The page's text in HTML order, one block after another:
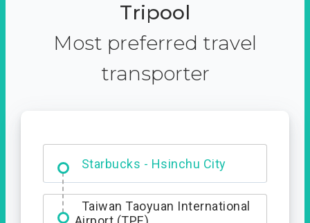
Tripool
Most preferred travel
transporter
Starbucks - Hsinchu City
Entrance
Taiwan Taoyuan International